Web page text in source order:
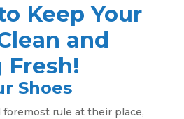
Keep Your
and
Fresh!
Shoes
rule at their place,